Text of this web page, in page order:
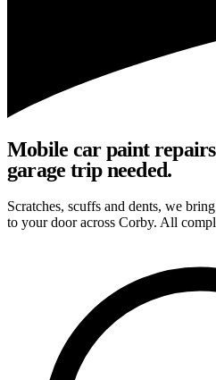
Mobile car paint
garage trip needed.
Scratches, scuffs and dents, we
to your door across Corby. All